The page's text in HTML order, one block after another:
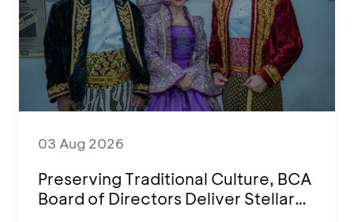
03 Aug 2026
Preserving Traditional Culture, BCA
Board of Directors Deliver Stellar